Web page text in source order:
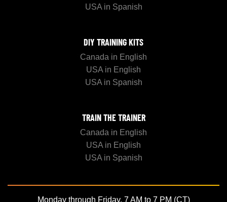
USA in Spanish
DIY TRAINING KITS
Canada in English
USA in English
USA in Spanish
TRAIN THE TRAINER
Canada in English
USA in English
USA in Spanish
Monday through Friday, 7 AM to 7 PM (CT)